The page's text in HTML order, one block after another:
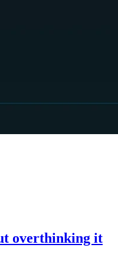
overthinking it